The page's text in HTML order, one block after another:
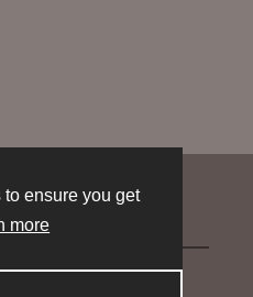
ensure you get
more